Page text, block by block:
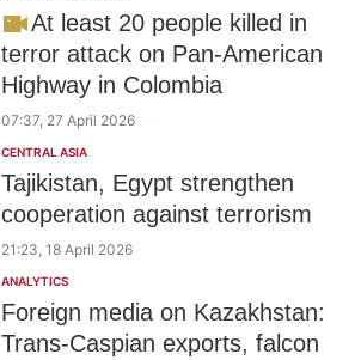
At least 20 people killed in
terror attack on Pan-American
Highway in Colombia
07:37, 27 April 2026
CENTRAL ASIA
Tajikistan, Egypt strengthen
cooperation against terrorism
21:23, 18 April 2026
ANALYTICS
Foreign media on Kazakhstan:
Trans-Caspian exports, falcon